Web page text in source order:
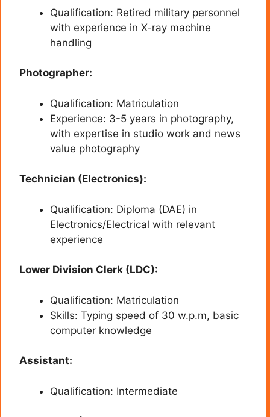
Qualification: Retired military personnel
with experience in X-ray machine
handling
Photographer:
Qualification: Matriculation
Experience: 3-5 years in photography,
with expertise in studio work and news
value photography
Technician (Electronics):
Qualification: Diploma (DAE) in
Electronics/Electrical with relevant
experience
Lower Division Clerk (LDC):
Qualification: Matriculation
Skills: Typing speed of 30 w.p.m, basic
computer knowledge
Assistant:
Qualification: Intermediate